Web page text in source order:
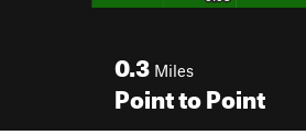
0.3 Miles
Point to Point